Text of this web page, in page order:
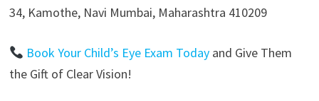
34, Kamothe, Navi Mumbai, Maharashtra 410209
Book Your Child’s Eye Exam Today and Give Them
the Gift of Clear Vision!